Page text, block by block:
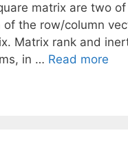
matrix are two
the row/column
Matrix rank and
in … Read more